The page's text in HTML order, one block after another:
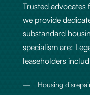
Trusted advocates
we provide
substandard
specialism are:
leaseholders
Housing